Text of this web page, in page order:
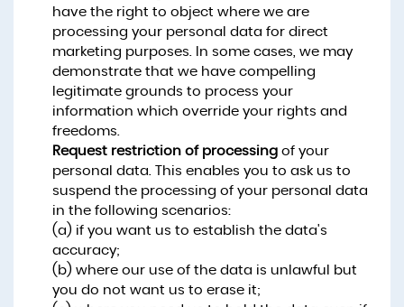
have the right to object where we are
processing your personal data for direct
marketing purposes. In some cases, we may
demonstrate that we have compelling
legitimate grounds to process your
information which override your rights and
freedoms.
Request restriction of processingof your
personal data. This enables you to ask us to
suspend the processing of your personal data
in the following scenarios:
(a) if you want us to establish the data's
accuracy;
(b) where our use of the data is unlawful but
you do not want us to erase it;